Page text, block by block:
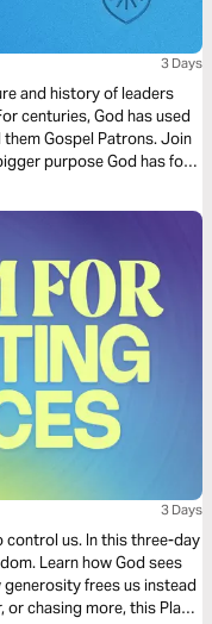
3 Days
and history of leaders
centuries, God has used
Gospel Patrons. Join
purpose God has for
3 Days
control us. In this three-day
Learn how God sees
generosity frees us instead
or chasing more, this Plan